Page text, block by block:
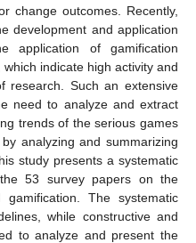
change outcomes. Recently,
development and application
application of gamification
indicate high activity and
research. Such an extensive
need to analyze and extract
trends of the serious games
analyzing and summarizing
study presents a systematic
53 survey papers on the
The systematic
while constructive and
to analyze and present the